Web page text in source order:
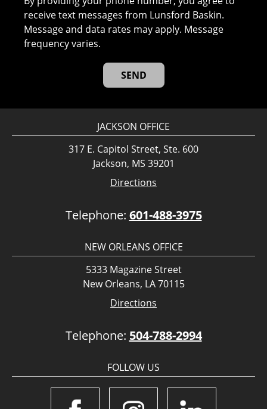
receive text messages from Lunsford Baskin.
Message and data rates may apply. Message
frequency varies.
JACKSON OFFICE
317 E. Capitol Street, Ste. 600
Jackson, MS 39201
Directions
Telephone: 601-488-3975
NEW ORLEANS OFFICE
5333 Magazine Street
New Orleans, LA 70115
Directions
Telephone: 504-788-2994
FOLLOW US